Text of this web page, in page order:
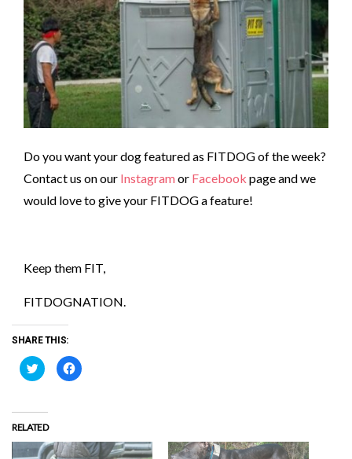
Do you want your dog featured as FITDOG of the week?
Contact us on our Instagramor Facebook page and we
would love to give your FITDOG a feature!
Keep them FIT,
FITDOGNATION.
SHARE THIS:
Click
to
share
(Opens
in
new
window)
Click
to
window)
RELATED